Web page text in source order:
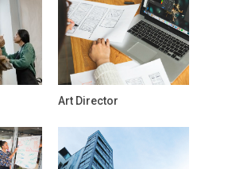
Art Director